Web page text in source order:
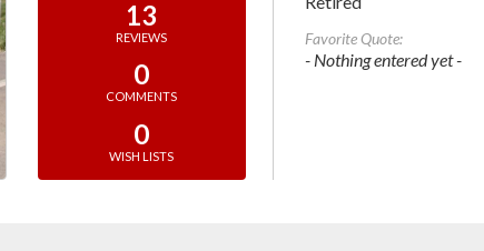
13
REVIEWS
0
COMMENTS
0
WISH LISTS
Favorite Quote:
- Nothing entered yet -